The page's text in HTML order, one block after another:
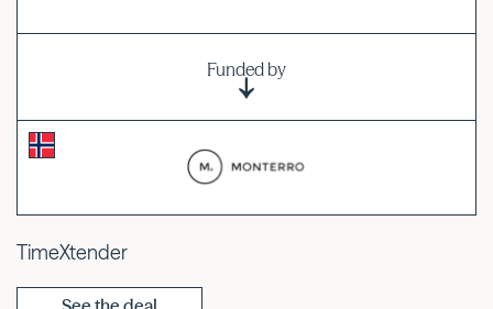
Funded by
TimeXtender